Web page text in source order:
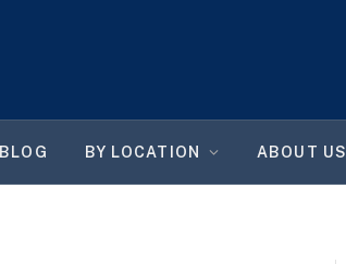
BLOG BY LOCATION ABOUT US